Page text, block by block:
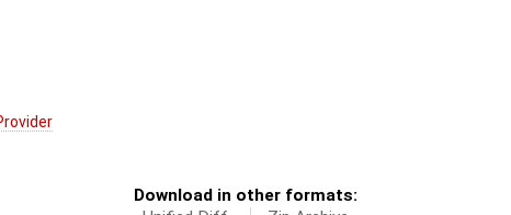
Download in other formats: